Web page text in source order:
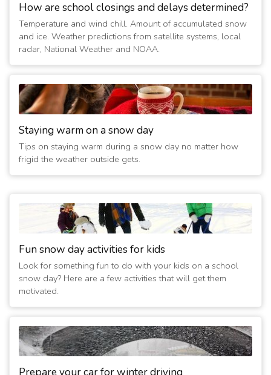
How are school closings and delays determined?
Temperature and wind chill. Amount of accumulated snow
and ice. Weather predictions from satellite systems, local
radar, National Weather and NOAA.
Staying warm on a snow day
Tips on staying warm during a snow day no matter how
frigid the weather outside gets.
Fun snow day activities for kids
Look for something fun to do with your kids on a school
snow day? Here are a few activities that will get them
motivated.